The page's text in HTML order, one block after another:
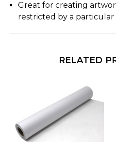
Great for creating
restricted by a particular
RELATED